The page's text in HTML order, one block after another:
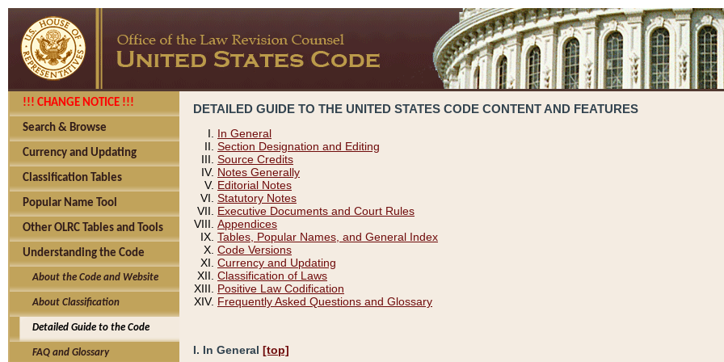
!!! CHANGE NOTICE !!!
Search & Browse
Currency and Updating
Classification Tables
Popular Name Tool
Other OLRC Tables and Tools
Understanding the Code
About the Code and Website
About Classification
Detailed Guide to the Code
FAQ and Glossary
DETAILED GUIDE TO THE UNITED STATES CODE CONTENT AND FEATURES
In General
Section Designation and Editing
Source Credits
Notes Generally
Editorial Notes
Statutory Notes
Executive Documents and Court Rules
Appendices
Tables, Popular Names, and General Index
Code Versions
Currency and Updating
Classification of Laws
Positive Law Codification
Frequently Asked Questions and Glossary
I. In General [top]